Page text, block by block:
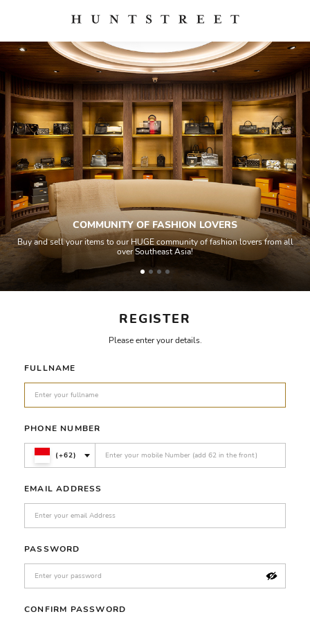
REGISTER
Please enter your details.
FULLNAME
PHONE NUMBER
(+62)
EMAIL ADDRESS
PASSWORD
CONFIRM PASSWORD
COMMUNITY OF FASHION LOVERS
Buy and sell your items to our HUGE community of fashion lovers from all
over Southeast Asia!